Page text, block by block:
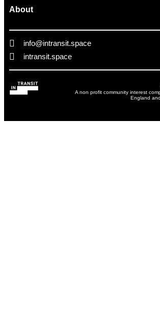
About
info@intransit.space
intransit.space
A non profit community interest
England